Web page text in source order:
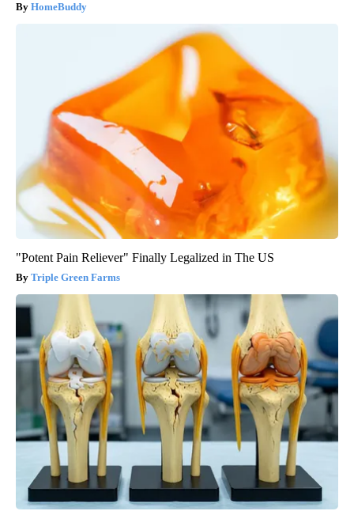
HomeBuddy
"Potent Pain Reliever" Finally Legalized in The US
Triple Green Farms